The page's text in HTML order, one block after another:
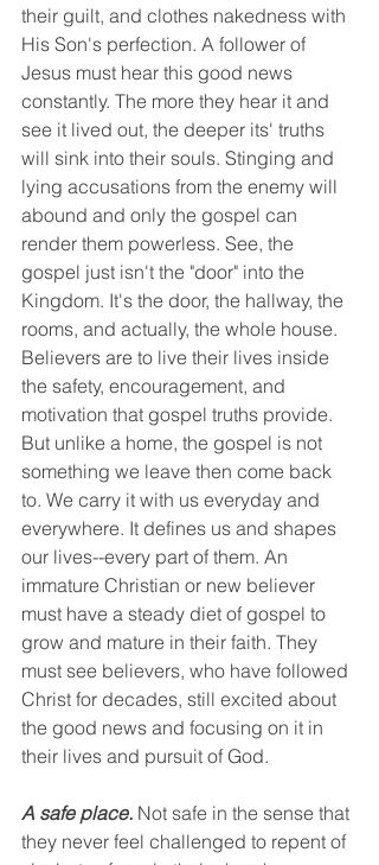
their guilt, and clothes nakedness with
His Son's perfection. A follower of
Jesus must hear this good news
constantly. The more they hear it and
see it lived out, the deeper its' truths
will sink into their souls. Stinging and
lying accusations from the enemy will
abound and only the gospel can
render them powerless. See, the
gospel just isn't the "door" into the
Kingdom. It's the door, the hallway, the
rooms, and actually, the whole house.
Believers are to live their lives inside
the safety, encouragement, and
motivation that gospel truths provide.
But unlike a home, the gospel is not
something we leave then come back
to. We carry it with us everyday and
everywhere. It defines us and shapes
our lives--every part of them. An
immature Christian or new believer
must have a steady diet of gospel to
grow and mature in their faith. They
must see believers, who have followed
Christ for decades, still excited about
the good news and focusing on it in
their lives and pursuit of God.
A safe place. Not safe in the sense that
they never feel challenged to repent of